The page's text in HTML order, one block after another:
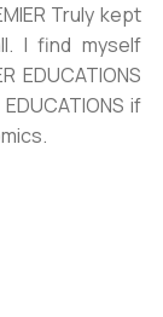
Truly kept
I find myself
EDUCATIONS
if